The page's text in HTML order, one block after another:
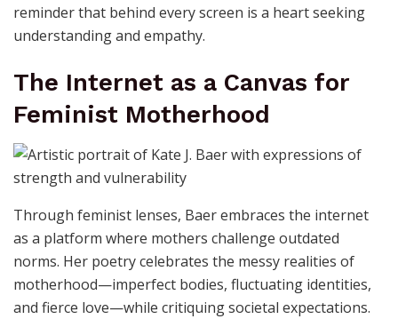
reminder that behind every screen is a heart seeking
understanding and empathy.
The Internet as a Canvas for
Feminist Motherhood
Through feminist lenses, Baer embraces the internet
as a platform where mothers challenge outdated
norms. Her poetry celebrates the messy realities of
motherhood—imperfect bodies, fluctuating identities,
and fierce love—while critiquing societal expectations.